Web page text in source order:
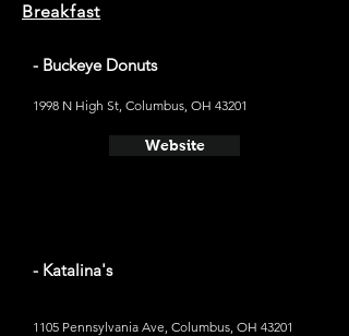
Breakfast
- Buckeye Donuts
1998 N High St, Columbus, OH 43201
Website
- Katalina's
1105 Pennsylvania Ave, Columbus, OH 43201